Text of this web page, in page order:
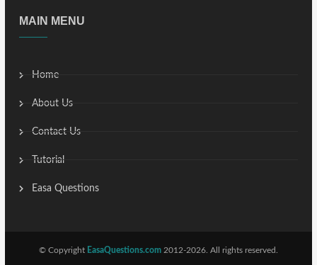
MAIN MENU
Home
About Us
Contact Us
Tutorial
Easa Questions
© Copyright EasaQuestions.com 2012-2026. All rights reserved.